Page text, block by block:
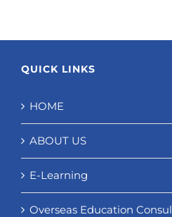
QUICK LINKS
HOME
ABOUT US
E-Learning
Overseas Education